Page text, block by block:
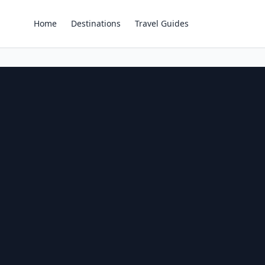
Home Destinations Travel Guides